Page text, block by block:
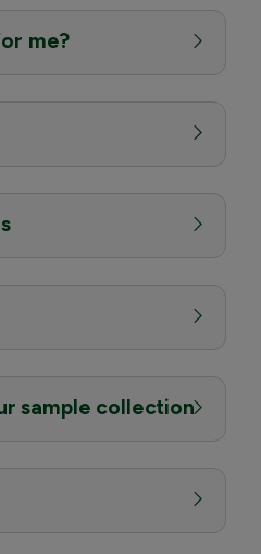
me?
sample collection